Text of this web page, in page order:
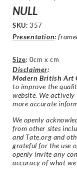
NULL
SKU: 357
Presentation:
Size: 0cm x cm
Disclaimer:
Modern British Art
to improve the
website. We
more accurate
We openly
from other sites
and Tate.org and
grateful for the use
openly invite any
accuracy of what we